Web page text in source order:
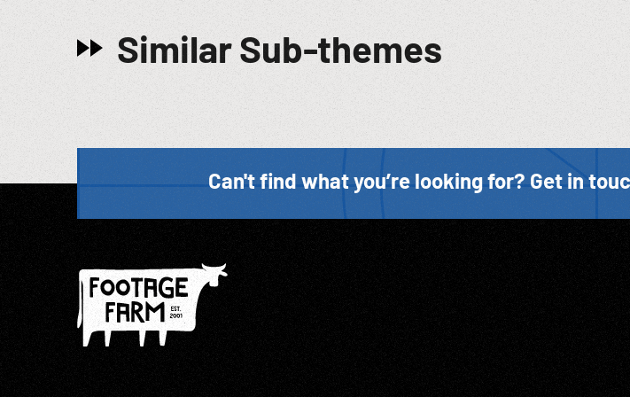
Similar Sub-themes
Can't find what you’re looking for? Get in